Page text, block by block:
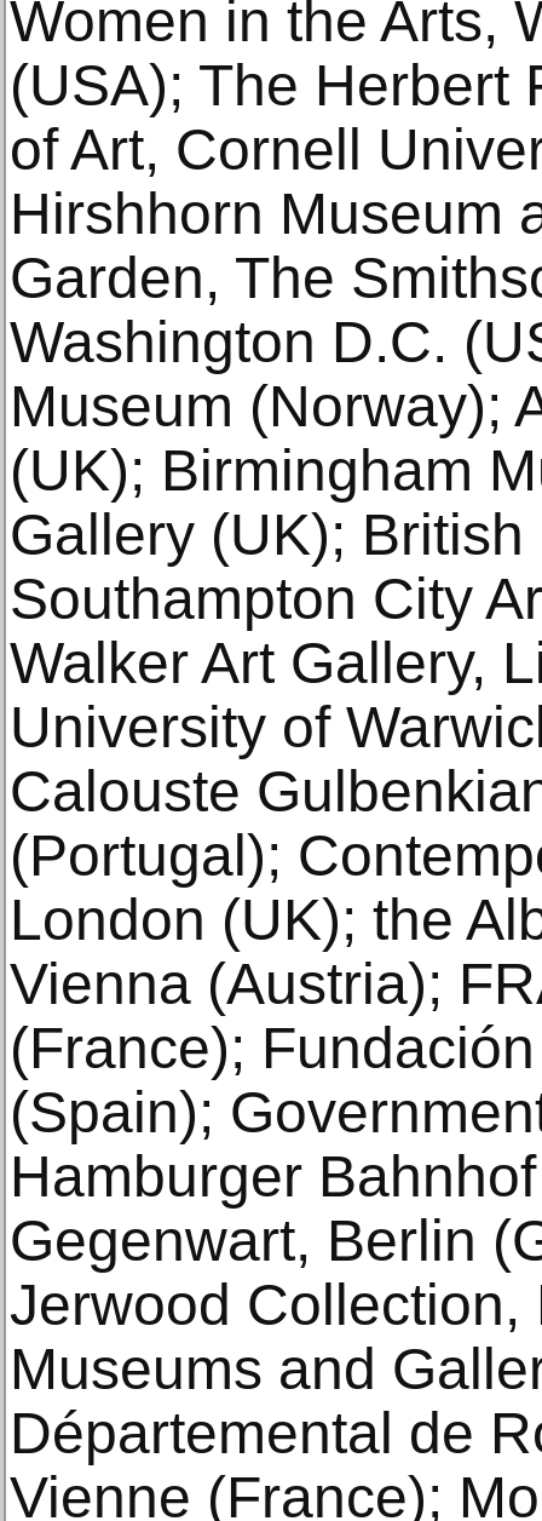
Women in the Arts,
(USA); The Herbert
of Art, Cornell
Hirshhorn Museum
Garden, The
Washington D.C.
Museum (Norway);
(UK); Birmingham
Gallery (UK);
Southampton City
Walker Art Gallery,
University of
Calouste
(Portugal);
London (UK); the
Vienna (Austria);
(France);
(Spain);
Hamburger
Gegenwart, Berlin
Jerwood
Museums and
Départemental de
Vienne (France);